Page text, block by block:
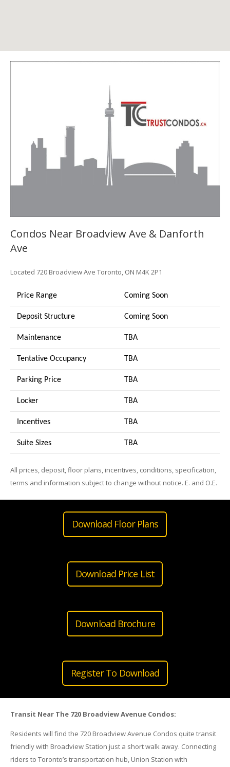
Condos Near Broadview Ave & Danforth
Ave
Located 720 Broadview Ave Toronto, ON M4K 2P1
Price Range Coming Soon
Deposit Structure Coming Soon
Maintenance TBA
Tentative Occupancy TBA
Parking Price TBA
Locker TBA
Incentives TBA
Suite Sizes TBA
All prices, deposit, floor plans, incentives, conditions, specification,
terms and information subject to change without notice. E. and O.E.
Download Floor Plans
Download Price List
Download Brochure
Register To Download
Transit Near The 720 Broadview Avenue Condos:
Residents will find the 720 Broadview Avenue Condos quite transit
friendly with Broadview Station just a short walk away. Connecting
riders to Toronto’s transportation hub, Union Station with